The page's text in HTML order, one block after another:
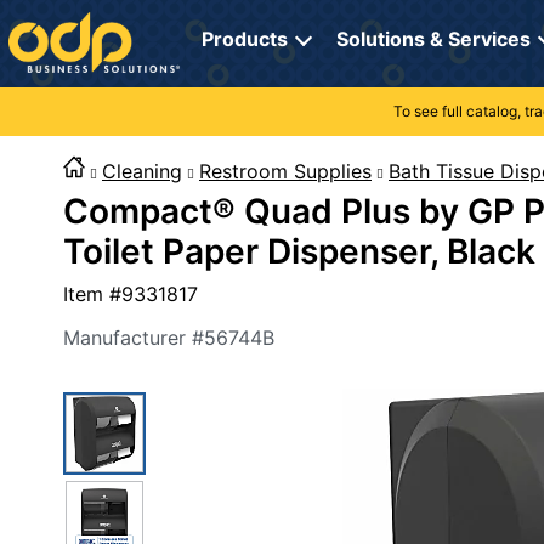
Directions
to
navigate
through
menu.
submenu.
Products Solutions & Services
Breakroom
Electronics
Furniture
School Supplies
Computers & Accessories
My Profile
Orders
Online Reporting
Print, Promo & Apparel
Tech Services
Furniture Solutions
Office Supplies Solutions
Pet Solutions
To see full catalog,
Cleaning Restroom Supplies Bath Tissue
Compact® Quad Plus by GP
Toilet Paper Dispenser, Black
Item #9331817
Manufacturer #56744B